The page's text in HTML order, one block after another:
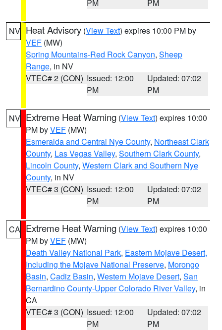
PM PM
NV Heat Advisory (View Text) expires 10:00 PM by
VEF (MW)
Spring Mountains-Red Rock Canyon, Sheep
Range, in NV
VTEC# 2 (CON) Issued: 12:00
PM
Updated: 07:02
PM
NV Extreme Heat Warning (View Text) expires 10:00
PM byVEF (MW)
Esmeralda and Central Nye County, Northeast Clark
County, Las Vegas Valley, Southern Clark County,
Lincoln County, Western Clark and Southern Nye
County, in NV
VTEC# 3 (CON) Issued: 12:00
PM
Updated: 07:02
PM
CA Extreme Heat Warning (View Text) expires 10:00
PM byVEF (MW)
Death Valley National Park, Eastern Mojave Desert,
Including the Mojave National Preserve, Morongo
Basin, Cadiz Basin, Western Mojave Desert, San
Bernardino County-Upper Colorado River Valley, in
CA
VTEC# 3 (CON) Issued: 12:00
PM
Updated: 07:02
PM